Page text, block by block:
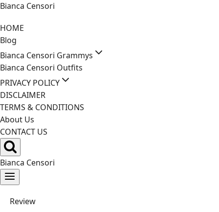
Skip
content
Bianca Censori
HOME
Blog
Bianca Censori Grammys
Bianca Censori Outfits
PRIVACY POLICY
DISCLAIMER
TERMS & CONDITIONS
About Us
CONTACT US
Bianca Censori
Review